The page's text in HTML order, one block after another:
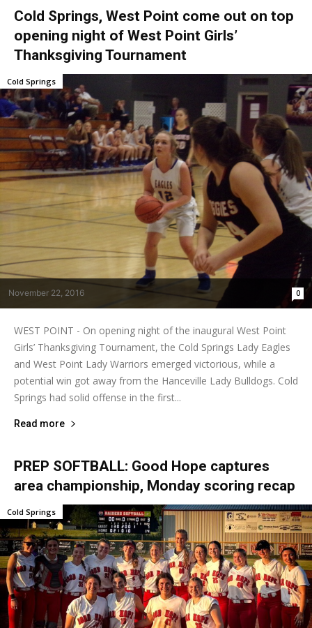
Cold Springs, West Point come out on top
opening night of West Point Girls’
Thanksgiving Tournament
November 22, 2016 0
Cold Springs
WEST POINT - On opening night of the inaugural West Point
Girls’ Thanksgiving Tournament, the Cold Springs Lady Eagles
and West Point Lady Warriors emerged victorious, while a
potential win got away from the Hanceville Lady Bulldogs. Cold
Springs had solid offense in the first...
Read more
PREP SOFTBALL: Good Hope captures
area championship, Monday scoring recap
Cold Springs